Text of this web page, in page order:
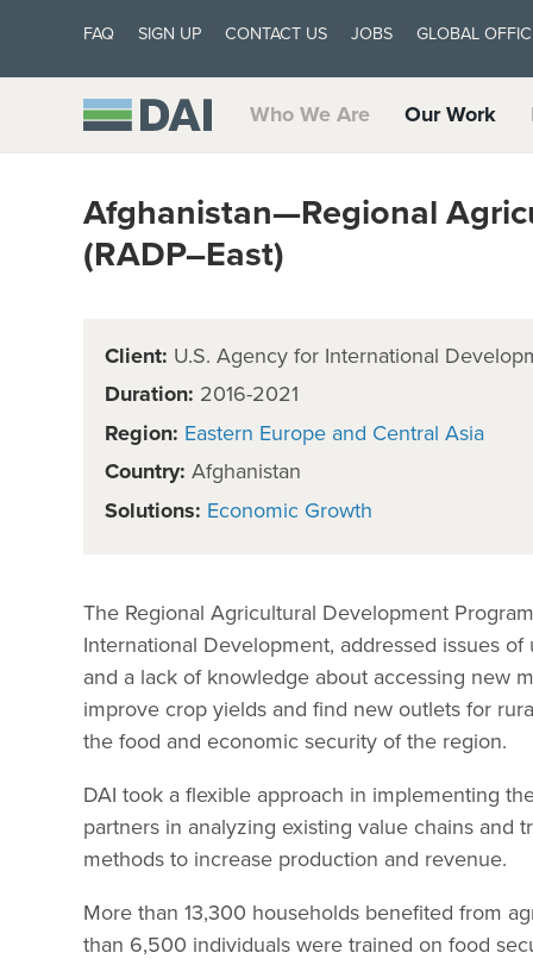
FAQ SIGN UP CONTACT US JOBS GLOBAL
Who We Are Our Work
Afghanistan—Regional
(RADP–East)
Client: U.S. Agency for International
Duration: 2016-2021
Region: Eastern Europe and Central Asia
Country: Afghanistan
Solutions: Economic Growth
The Regional Agricultural Development
International Development, addressed issues
and a lack of knowledge about accessing new
improve crop yields and find new outlets for
the food and economic security of the region.
DAI took a flexible approach in implementing
partners in analyzing existing value chains and
methods to increase production and revenue.
More than 13,300 households benefited from
than 6,500 individuals were trained on food